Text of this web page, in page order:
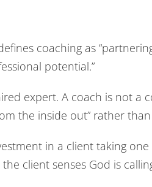
coaching as
potential.”
expert. A coach is not
the inside out” rather
in a client taking
client senses God is